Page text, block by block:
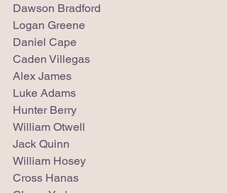
Dawson Bradford
Logan Greene
Daniel Cape
Caden Villegas
Alex James
Luke Adams
Hunter Berry
William Otwell
Jack Quinn
William Hosey
Cross Hanas